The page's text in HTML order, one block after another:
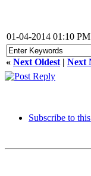
01-04-2014 01:10 PM
« Next Oldest | Next
Subscribe to